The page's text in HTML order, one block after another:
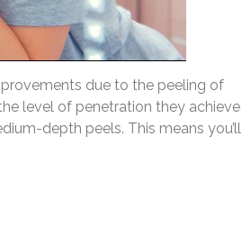
due to the peeling of
level of penetration they achieve
depth peels. This means you’ll